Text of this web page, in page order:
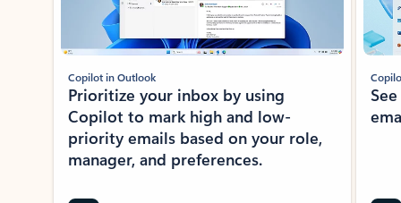
Copilot in Outlook
Prioritize your inbox by using
Copilot to mark high and low-
priority emails based on your role,
manager, and preferences.